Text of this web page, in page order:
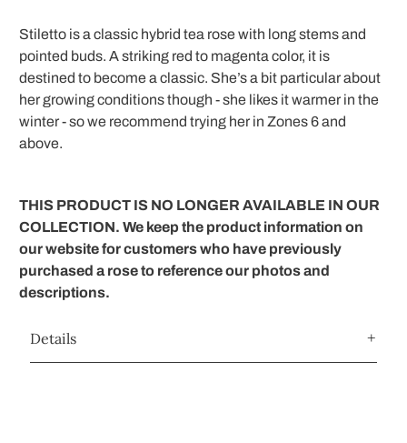
Stiletto is a classic hybrid tea rose with long stems and
pointed buds. A striking red to magenta color, it is
destined to become a classic. She’s a bit particular about
her growing conditions though - she likes it warmer in the
winter - so we recommend trying her in Zones 6 and
above.
THIS PRODUCT IS NO LONGER AVAILABLE IN OUR
COLLECTION. We keep the product information on
our website for customers who have previously
purchased a rose to reference our photos and
descriptions.
Details